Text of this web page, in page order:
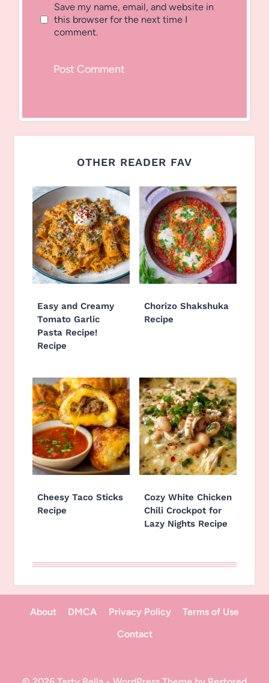
Save my name, email, and website in
this browser for the next time I
comment.
OTHER READER FAV
Easy and Creamy
Tomato Garlic
Pasta Recipe!
Recipe
Chorizo Shakshuka
Recipe
Cheesy Taco Sticks
Recipe
Cozy White Chicken
Chili Crockpot for
Lazy Nights Recipe
About DMCA Privacy Policy
Terms of Use
Contact